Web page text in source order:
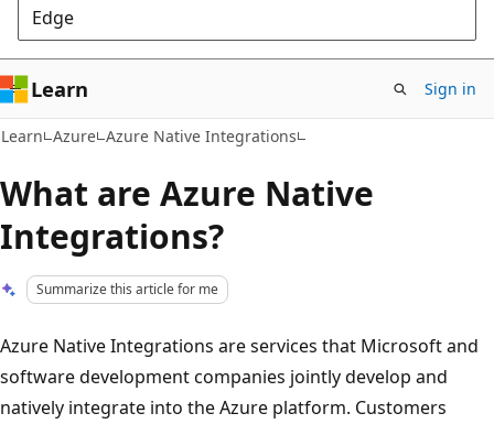
Edge
Learn Sign in
Learn Azure Azure Native Integrations
What are Azure Native
Integrations?
Summarize this article for me
Azure Native Integrations are services that Microsoft and
software development companies jointly develop and
natively integrate into the Azure platform. Customers